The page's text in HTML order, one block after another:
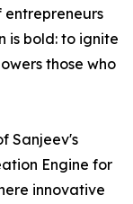
entrepreneurs
is bold: to ignite
those who
Sanjeev's
Engine for
innovative